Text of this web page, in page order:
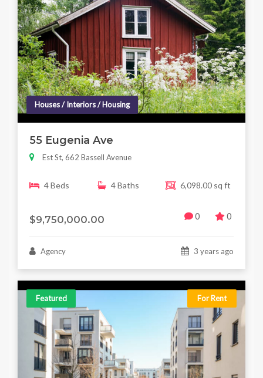
Houses / Interiors / Housing
55 Eugenia Ave
Est St, 662 Bassell Avenue
4 Beds 4 Baths 6,098.00 sq ft
$9,750,000.00 0 0
Agency 3 years ago
Featured For Rent